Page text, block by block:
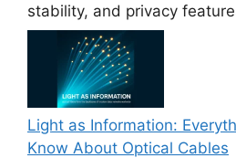
stability, and privacy
Light as Information:
Know About Optical Cables